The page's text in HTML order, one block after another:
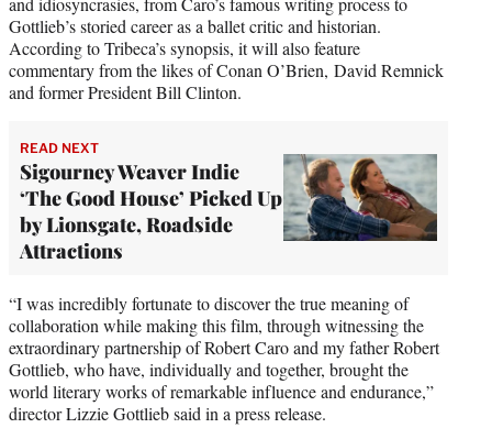
Gottlieb’s storied career as a ballet critic and historian.
According to Tribeca’s synopsis, it will also feature
commentary from the likes of Conan O’Brien, David Remnick
and former President Bill Clinton.
READ NEXT
Sigourney Weaver Indie
‘The Good House’ Picked Up
by Lionsgate, Roadside
Attractions
“I was incredibly fortunate to discover the true meaning of
collaboration while making this film, through witnessing the
extraordinary partnership of Robert Caro and my father Robert
Gottlieb, who have, individually and together, brought the
world literary works of remarkable influence and endurance,”
director Lizzie Gottlieb said in a press release.